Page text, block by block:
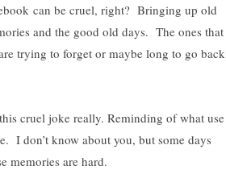
can be cruel, right? Bringing up old
and the good old days. The ones that
trying to forget or maybe long to go back
cruel joke really. Reminding of what use
I don’t know about you, but some days
memories are hard.